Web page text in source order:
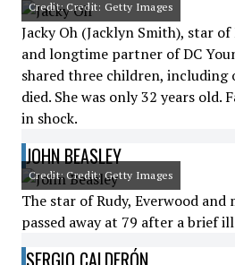
Credit: Credit: Getty Images
Jacky Oh (Jacklyn Smith), star
and longtime partner of DC
shared three children, including
died. She was only 32 years old.
in shock.
JOHN BEASLEY
Credit: Credit: Getty Images
The star of Rudy, Everwood
passed away at 79 after a brief
SERGIO CALDERÓN